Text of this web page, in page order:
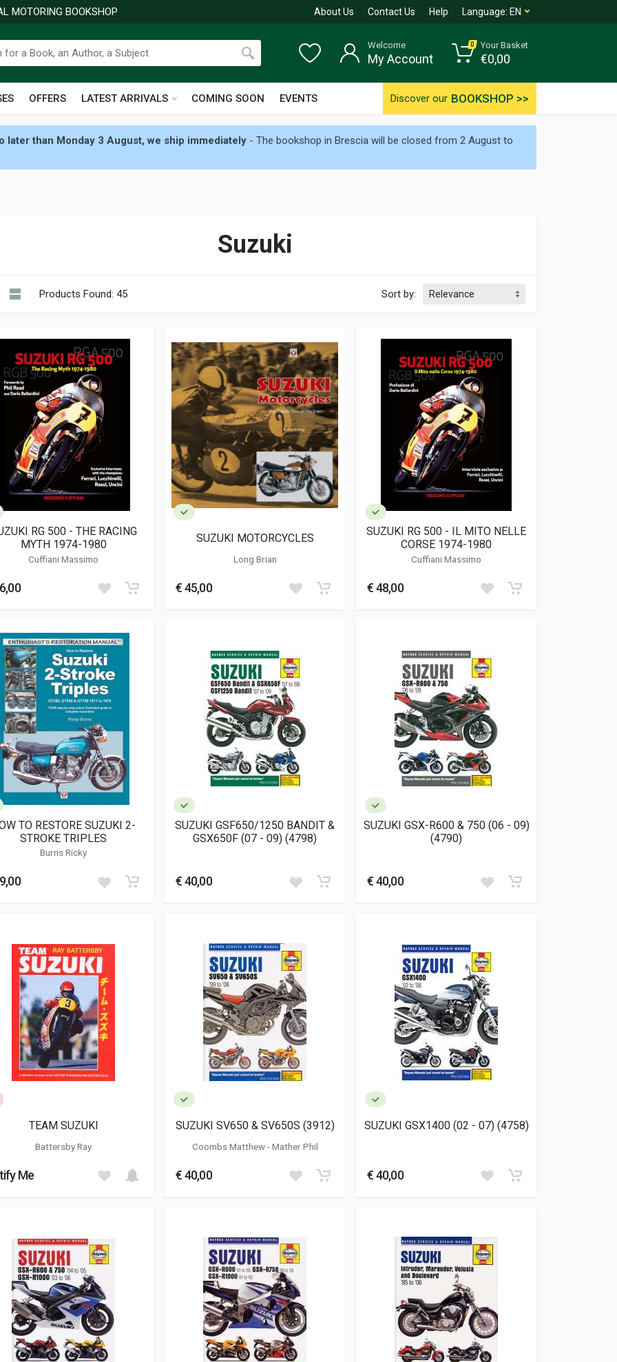
MOTORING BOOKSHOP About Us Contact Us Help Language: EN
OFFERS LATEST ARRIVALS COMING SOON EVENTS Discover our BOOKSHOP >>
Welcome
My Account
0 Your Basket
€0,00
than Monday 3 August, we ship immediately - The bookshop in Brescia will be closed from 2 August to
Suzuki
Products Found: 45 Sort by:
RG 500 - THE RACING
MYTH 1974-1980
Cuffiani Massimo
SUZUKI MOTORCYCLES
Long Brian
€ 45,00
SUZUKI RG 500 - IL MITO NELLE
CORSE 1974-1980
Cuffiani Massimo
€ 48,00
TO RESTORE SUZUKI 2-
STROKE TRIPLES
Burns Ricky
SUZUKI GSF650/1250 BANDIT &
GSX650F (07 - 09) (4798)
€ 40,00
SUZUKI GSX-R600 & 750 (06 - 09)
(4790)
€ 40,00
TEAM SUZUKI
Battersby Ray
Me
SUZUKI SV650 & SV650S (3912)
Coombs Matthew-Mather Phil
€ 40,00
SUZUKI GSX1400 (02 - 07) (4758)
€ 40,00